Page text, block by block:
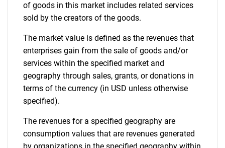
of goods in this market includes related services
sold by the creators of the goods.
The market value is defined as the revenues that
enterprises gain from the sale of goods and/or
services within the specified market and
geography through sales, grants, or donations in
terms of the currency (in USD unless otherwise
specified).
The revenues for a specified geography are
consumption values that are revenues generated